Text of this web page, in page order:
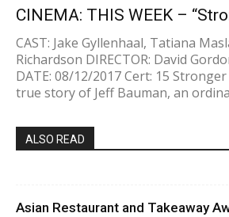
CINEMA: THIS WEEK –
CAST: Jake Gyllenhaal, Tatiana
Richardson DIRECTOR: David
DATE: 08/12/2017 Cert: 15
true story of Jeff Bauman, an
ALSO READ
Asian Restaurant and Takeaway